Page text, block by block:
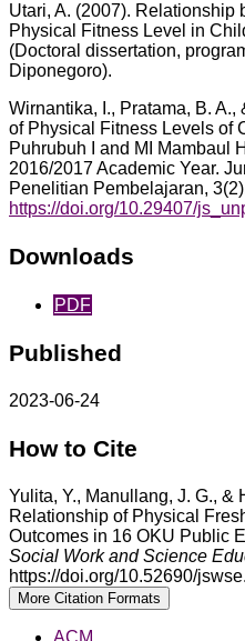
Utari, A. (2007). Relationship
Physical Fitness Level in
(Doctoral dissertation,
Diponegoro).
Wirnantika, I., Pratama, B.
of Physical Fitness Levels of
Puhrubuh I and MI Mambaul
2016/2017 Academic Year.
Penelitian Pembelajaran,
https://doi.org/10.29407/
Downloads
PDF
Published
2023-06-24
How to Cite
Yulita, Y., Manullang, J. G., &
Relationship of Physical
Outcomes in 16 OKU Public
Social Work and Science
https://doi.org/10.52690/
More Citation Formats
ACM